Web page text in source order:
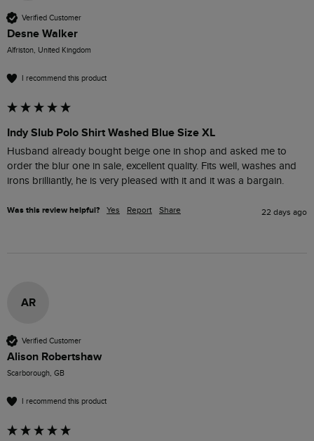
Verified Customer
Desne Walker
Alfriston, United Kingdom
I recommend this product
Indy Slub Polo Shirt Washed Blue Size XL
Husband already bought beige one in shop and asked me to
order the blur one in sale, excellent quality. Fits well, washes and
irons brilliantly, he is very pleased with it and it was a bargain.
Was this review helpful? Yes Report Share 22 days ago
AR
Verified Customer
Alison Robertshaw
Scarborough, GB
I recommend this product